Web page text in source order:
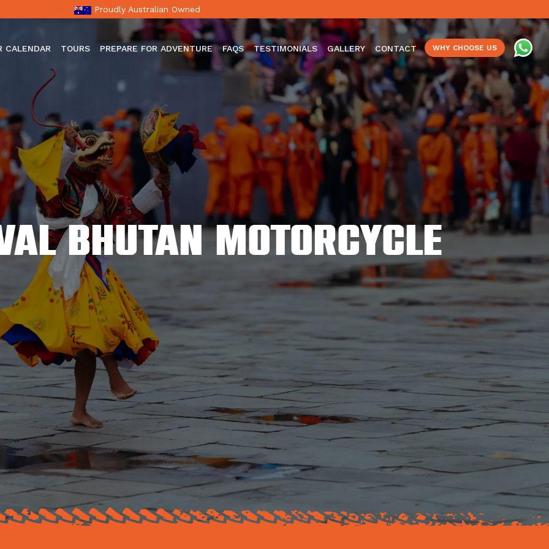
Proudly Australian Owned
CALENDAR TOURS PREPARE FOR ADVENTURE FAQS TESTIMONIALS GALLERY CONTACT WHY CHOOSE US
Bhutan motorcycle